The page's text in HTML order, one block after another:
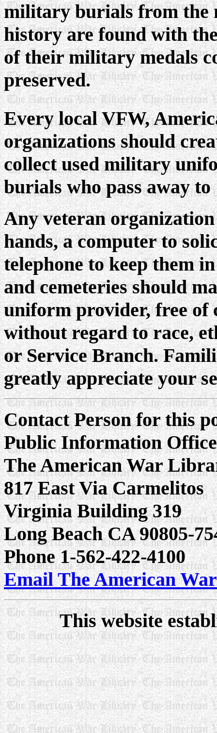
military burials from the
history are found with
of their military medals
preserved.
Every local VFW,
organizations should
collect used military
burials who pass away
Any veteran
hands, a computer to
telephone to keep them
and cemeteries should
uniform provider, free
without regard to race,
or Service Branch.
greatly appreciate your
Contact Person for this
Public Information
The American War
817 East Via Carmelitos
Virginia Building 319
Long Beach CA 90805-
Phone 1-562-422-4100
Email The American
This website